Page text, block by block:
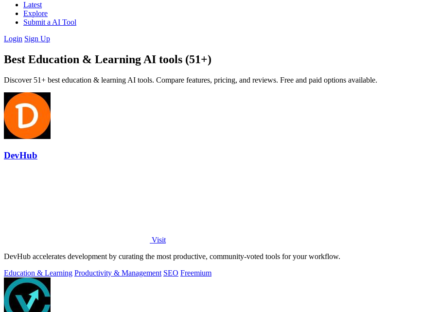
Latest
Explore
Submit a AI Tool
Login Sign Up
Best Education & Learning AI tools (51+)
Discover 51+ best education & learning AI tools. Compare features, pricing, and reviews. Free and paid options available.
DevHub
Visit
DevHub accelerates development by curating the most productive, community-voted tools for your workflow.
Education & Learning Productivity & Management SEO Freemium